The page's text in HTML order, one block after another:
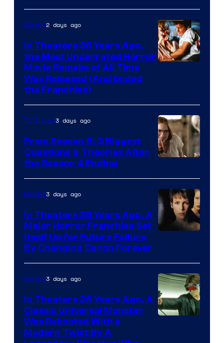
Movies2 days ago
In Theaters 38 Years Ago,
the Most Underrated Horror
Movie Remake of All Time
Was Released (And Ended
the Franchise)
TV Shows3 days ago
From Season 5: 3 Biggest
Questions & Theories After
the Season 4 Ending
Movies3 days ago
In Theaters 28 Years Ago, A
Major Horror Franchise Set
Itself Up for Future Failure
By Changing Canon Forever
Movies3 days ago
In Theaters 26 Years Ago, A
Classic Universal Monster
Was Rebooted With a
Modern Twist By A